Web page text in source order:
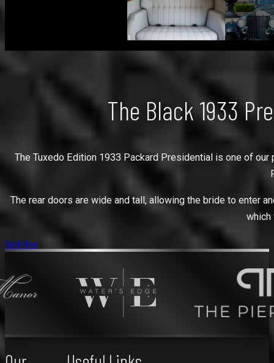
The Black 1933
The Tuxedo Edition 1933 Packard Presidential is one of
The rear doors are wide and tall, allowing the bride to enter
which
Book Now